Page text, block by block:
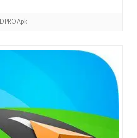
PRO Apk